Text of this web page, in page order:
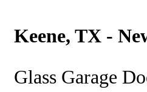
Keene, TX -
Glass Garage